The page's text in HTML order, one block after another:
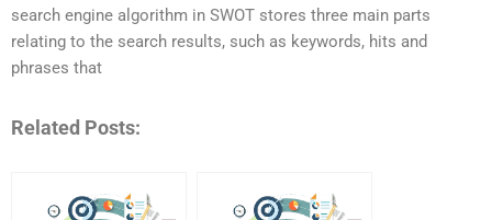
search engine algorithm in SWOT stores three main parts
relating to the search results, such as keywords, hits and
phrases that
Related Posts: